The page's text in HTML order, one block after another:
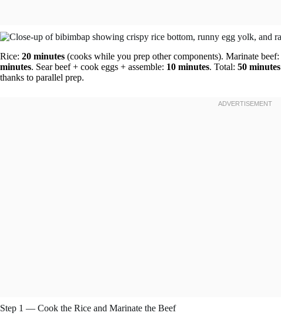
Rice: 20 minutes (cooks while you prep other components). Marinate beef:
minutes. Sear beef + cook eggs + assemble: 10 minutes. Total: 50 minutes
thanks to parallel prep.
Step 1 — Cook the Rice and Marinate the Beef